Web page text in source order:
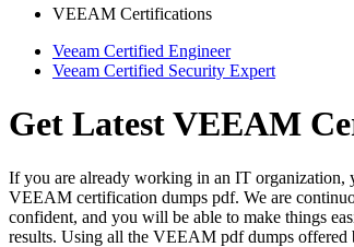
VEEAM Certifications
Veeam Certified Engineer
Veeam Certified Security Expert
Get Latest VEEAM
If you are already working in an IT organization,
VEEAM certification dumps pdf. We are
confident, and you will be able to make things
results. Using all the VEEAM pdf dumps